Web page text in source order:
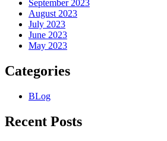
September 2023
August 2023
July 2023
June 2023
May 2023
Categories
BLog
Recent Posts